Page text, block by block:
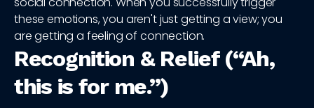
these emotions, you aren't just getting a view; you
are getting a feeling of connection.
Recognition & Relief (“Ah,
this is for me.”)